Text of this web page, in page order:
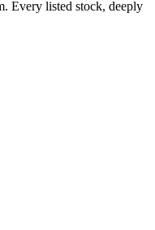
Every listed stock, deeply